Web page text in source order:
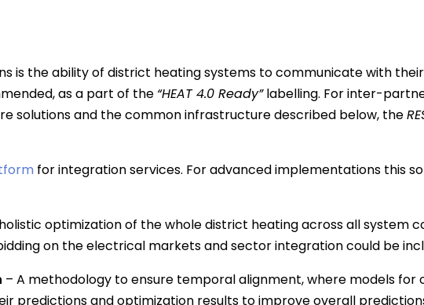
is the ability of district heating systems to communicate with
as a part of the “HEAT 4.0 Ready”labelling. For inter-
solutions and the common infrastructure described below, the
for integration services. For advanced implementations this
optimization of the whole district heating across all system
on the electrical markets and sector integration could be
– A methodology to ensure temporal alignment, where models for
predictions and optimization results to improve overall